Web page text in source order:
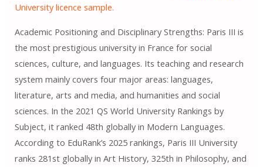
University licence sample.
Academic Positioning and Disciplinary Strengths: Paris III is
the most prestigious university in France for social
sciences, culture, and languages. Its teaching and research
system mainly covers four major areas: languages,
literature, arts and media, and humanities and social
sciences. In the 2021 QS World University Rankings by
Subject, it ranked 48th globally in Modern Languages.
According to EduRank’s 2025 rankings, Paris III University
ranks 281st globally in Art History, 325th in Philosophy, and